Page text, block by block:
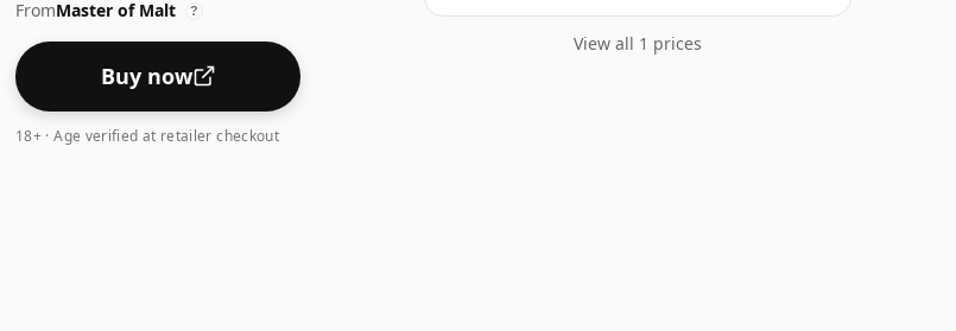
FromMaster of Malt ?
Buy now
18+ · Age verified at retailer checkout
View all 1 prices